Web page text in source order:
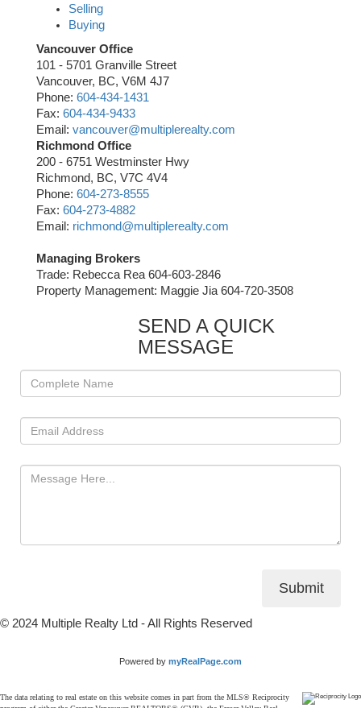
Selling
Buying
Vancouver Office
101 - 5701 Granville Street
Vancouver, BC, V6M 4J7
Phone: 604-434-1431
Fax: 604-434-9433
Email: vancouver@multiplerealty.com
Richmond Office
200 - 6751 Westminster Hwy
Richmond, BC, V7C 4V4
Phone: 604-273-8555
Fax: 604-273-4882
Email: richmond@multiplerealty.com
Managing Brokers
Trade: Rebecca Rea 604-603-2846
Property Management: Maggie Jia 604-720-3508
SEND A QUICK
MESSAGE
Submit
© 2024 Multiple Realty Ltd - All Rights Reserved
Powered by myRealPage.com
The data relating to real estate on this website comes in part from the MLS® Reciprocity